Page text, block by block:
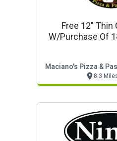
Free 12" Thin
W/purchase Of
Maciano's Pizza &
8.3